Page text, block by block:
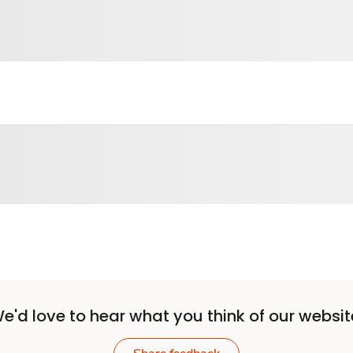
love to hear what you think of our